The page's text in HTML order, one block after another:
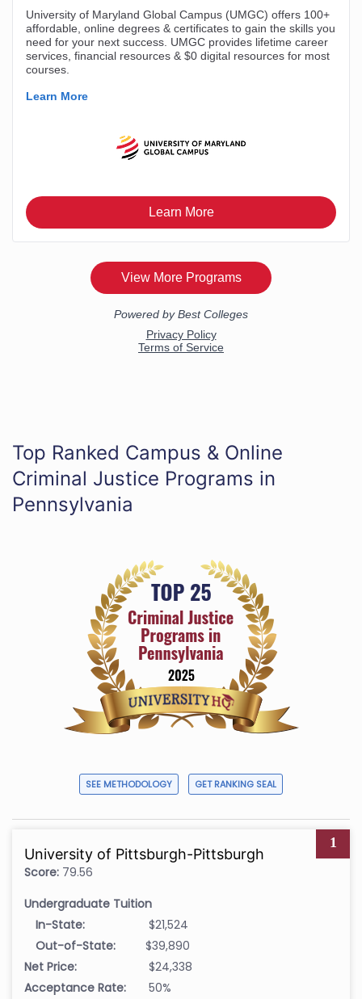
Top Ranked Campus & Online
Criminal Justice Programs in
Pennsylvania
SEE METHODOLOGY GET RANKING SEAL
1
University of Pittsburgh-Pittsburgh
Score: 79.56
Undergraduate Tuition
In-State:
$21,524
Out-of-State:
$39,890
Net Price:
$24,338
Acceptance Rate:
50%